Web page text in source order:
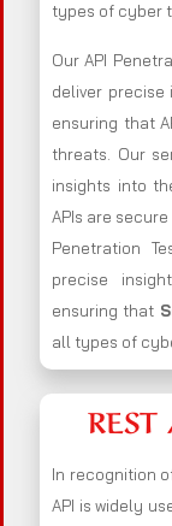
types of cyber
Our API
deliver precise
ensuring that
threats. Our
insights into
APIs are
Penetration
precise
ensuring that
all types of
In recognition
API is widely